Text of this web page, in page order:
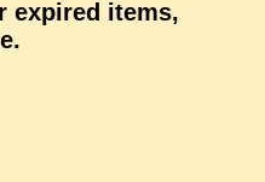
expired items,